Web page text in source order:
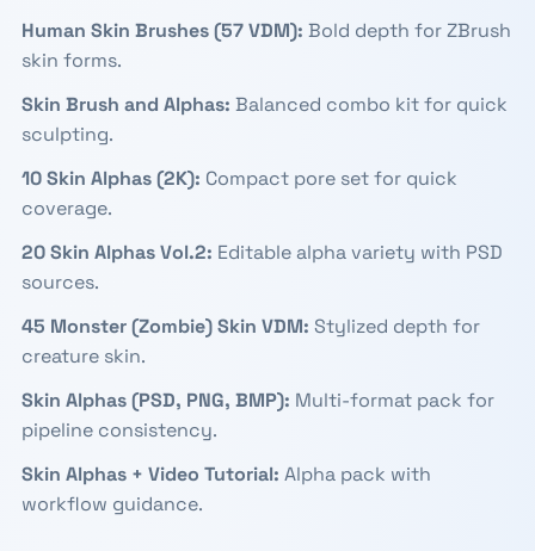
Human Skin Brushes (57 VDM): Bold depth for ZBrush
skin forms.
Skin Brush and Alphas: Balanced combo kit for quick
sculpting.
10 Skin Alphas (2K): Compact pore set for quick
coverage.
20 Skin Alphas Vol.2: Editable alpha variety with PSD
sources.
45 Monster (Zombie) Skin VDM: Stylized depth for
creature skin.
Skin Alphas (PSD, PNG, BMP): Multi-format pack for
pipeline consistency.
Skin Alphas + Video Tutorial: Alpha pack with
workflow guidance.